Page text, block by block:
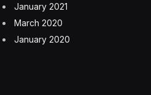
January 2021
March 2020
January 2020